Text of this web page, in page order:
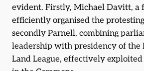
evident. Firstly, Michael Davitt, a
efficiently organised the
secondly Parnell, combining
leadership with presidency of the
Land League, effectively